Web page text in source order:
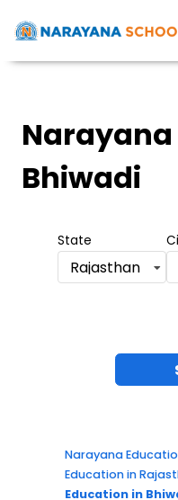
Narayana
Bhiwadi
State
Rajasthan
Narayana
Education in
Education in